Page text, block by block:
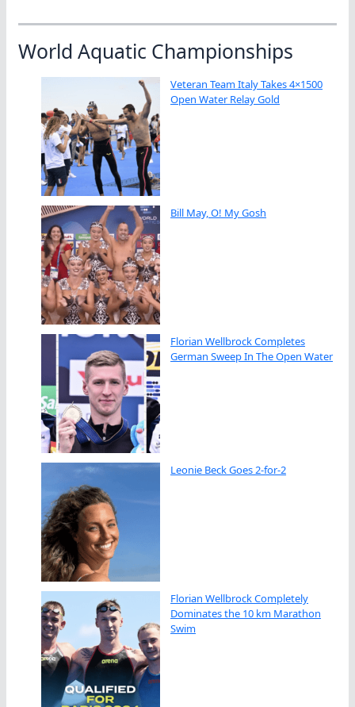
World Aquatic Championships
Veteran Team Italy Takes 4×1500
Open Water Relay Gold
Bill May, O! My Gosh
Florian Wellbrock Completes
German Sweep In The Open Water
Leonie Beck Goes 2-for-2
Florian Wellbrock Completely
Dominates the 10 km Marathon
Swim